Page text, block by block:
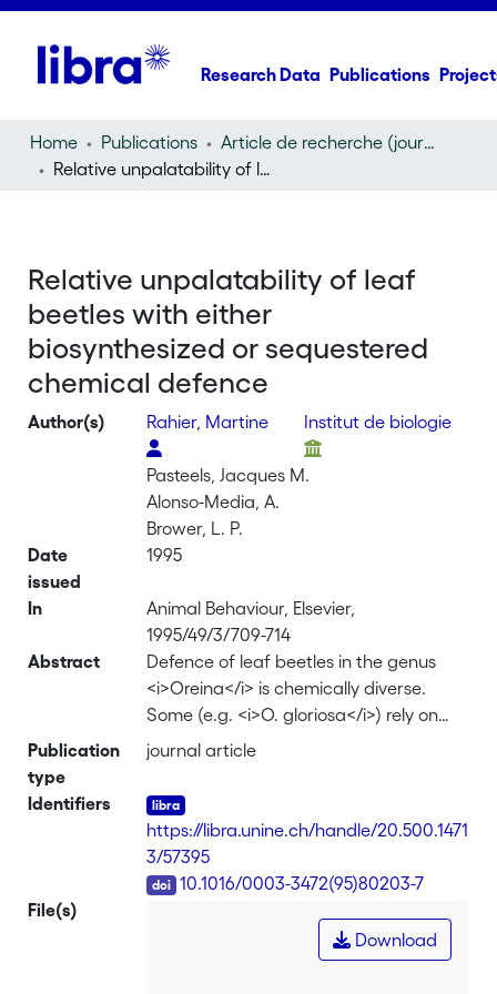
Research Data Publications
Home Publications
Article de recherche (journal article)
Relative unpalatability of leaf beetles with either biosynthesized or sequestered chemical defence
Relative unpalatability of leaf
beetles with either
biosynthesized or sequestered
chemical defence
Author(s) Rahier, Martine Institut de biologie
Pasteels, Jacques M.
Alonso-Media, A.
Brower, L. P.
Date
issued
1995
In
Animal Behaviour, Elsevier,
1995/49/3/709-714
Abstract
Defence of leaf beetles in the genus
<i>Oreina</i> is chemically diverse.
Some (e.g. <i>O. gloriosa</i>) rely on
the secretion of small quantities of a
that are biosynthesized de novo and
stored only in special glands. Others
(e.g. <i>O. cacaliae</i>) lack
cardenolides but sequester pyrrolizidine
alkaloid N-oxides (PAs) and store them
both in their body and in their glands.
First, the impact of the defensive
Publication
type
journal article
Identifiers
https://libra.unine.ch/handle/20.500.1471
3/57395
10.1016/0003-3472(95)80203-7
File(s)
Download